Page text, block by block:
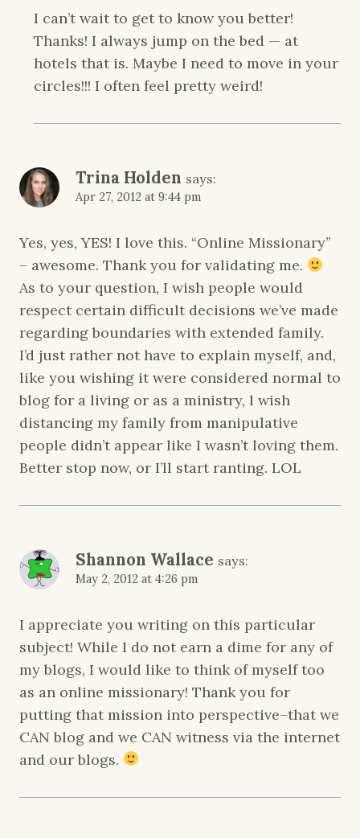
I can’t wait to get to know you better!
Thanks! I always jump on the bed — at
hotels that is. Maybe I need to move in your
circles!!! I often feel pretty weird!
Trina Holden says:
Apr 27, 2012 at 9:44 pm
Yes, yes, YES! I love this. “Online Missionary”
– awesome. Thank you for validating me.
As to your question, I wish people would
respect certain difficult decisions we’ve made
regarding boundaries with extended family.
I’d just rather not have to explain myself, and,
like you wishing it were considered normal to
blog for a living or as a ministry, I wish
distancing my family from manipulative
people didn’t appear like I wasn’t loving them.
Better stop now, or I’ll start ranting. LOL
Shannon Wallace says:
May 2, 2012 at 4:26 pm
I appreciate you writing on this particular
subject! While I do not earn a dime for any of
my blogs, I would like to think of myself too
as an online missionary! Thank you for
putting that mission into perspective–that we
CAN blog and we CAN witness via the internet
and our blogs.